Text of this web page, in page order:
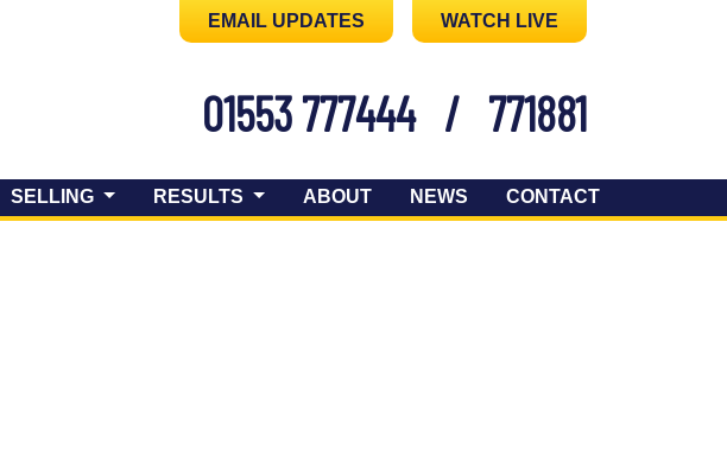
EMAIL UPDATES WATCH LIVE
01553 777444 / 771881
SELLING RESULTS ABOUT NEWS CONTACT